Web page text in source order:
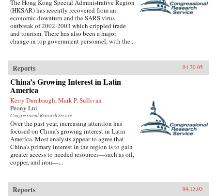
The Hong Kong Special Administrative Region
(HKSAR) has recently recovered from an
economic downturn and the SARS virus
outbreak of 2002-2003 which crippled trade
and tourism. There has also been a major
change in top government personnel, with the...
Reports 04.20.05
China’s Growing Interest in Latin
America
Kerry Dumbaugh, Mark P. Sullivan
Peony Lui
Congressional Research Service
Over the past year, increasing attention has
focused on China’s growing interest in Latin
America. Most analysts appear to agree that
China’s primary interest in the region is to gain
greater access to needed resources—such as oil,
copper, and iron—...
Reports 04.15.05